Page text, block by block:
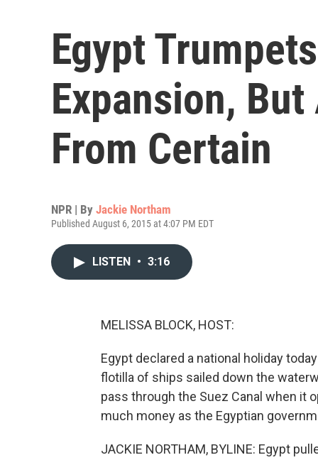
Egypt
Expansion,
From Certain
NPR | By Jackie Northam
Published August 6, 2015 at 4:07 PM EDT
LISTEN • 3:16
MELISSA BLOCK, HOST:
Egypt declared a national holiday
flotilla of ships sailed down the
pass through the Suez Canal when it
much money as the Egyptian
JACKIE NORTHAM, BYLINE: Egypt